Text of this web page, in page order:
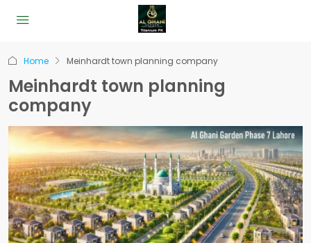
Home Meinhardt town planning company
Meinhardt town planning
company